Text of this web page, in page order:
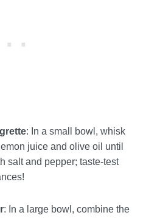
: In a small bowl, whisk
juice and olive oil until
salt and pepper; taste-test
: In a large bowl, combine the